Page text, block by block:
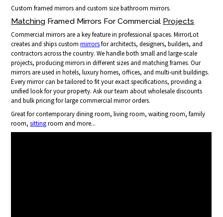
Custom framed mirrors and custom size bathroom mirrors.
Matching Framed Mirrors For Commercial Projects
Commercial mirrors are a key feature in professional spaces. MirrorLot
creates and ships custommirrorsfor architects, designers, builders, and
contractors across the country. We handle both small and large-scale
projects, producing mirrors in different sizes and matching frames. Our
mirrors are used in hotels, luxury homes, offices, and multi-unit buildings.
Every mirror can be tailored to fit your exact specifications, providing a
unified look for your property. Ask our team about wholesale discounts
and bulk pricing for large commercial mirror orders.
Great for contemporary dining room, living room, waiting room, family
room,sittingroom and more...